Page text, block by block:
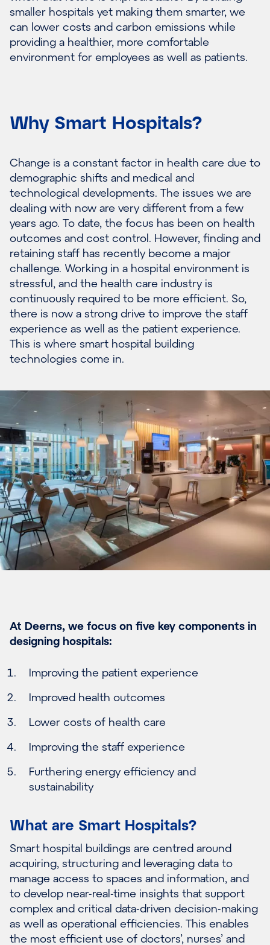
smaller hospitals yet making them smarter, we
can lower costs and carbon emissions while
providing a healthier, more comfortable
environment for employees as well as patients.
Why Smart Hospitals?
Change is a constant factor in health care due to
demographic shifts and medical and
technological developments. The issues we are
dealing with now are very different from a few
years ago. To date, the focus has been on health
outcomes and cost control. However, finding and
retaining staff has recently become a major
challenge. Working in a hospital environment is
stressful, and the health care industry is
continuously required to be more efficient. So,
there is now a strong drive to improve the staff
experience as well as the patient experience.
This is where smart hospital building
technologies come in.
At Deerns, we focus on five key components in
designing hospitals:
Improving the patient experience
Improved health outcomes
Lower costs of health care
Improving the staff experience
Furthering energy efficiency and
sustainability
What are Smart Hospitals?
Smart hospital buildings are centred around
acquiring, structuring and leveraging data to
manage access to spaces and information, and
to develop near-real-time insights that support
complex and critical data-driven decision-making
as well as operational efficiencies. This enables
the most efficient use of doctors’, nurses’ and